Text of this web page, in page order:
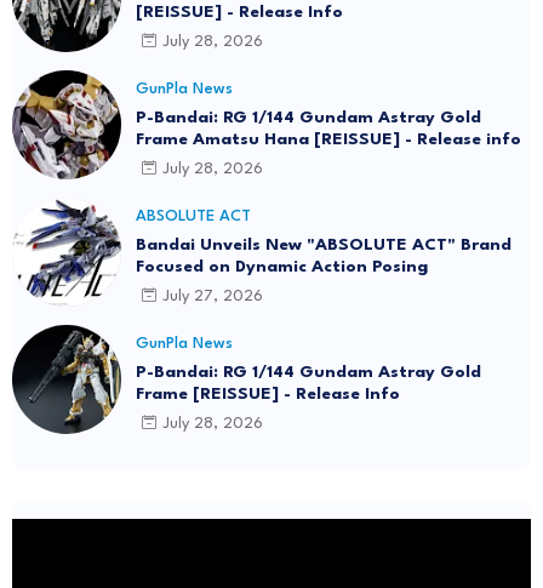
[REISSUE] - Release Info
July 28, 2026
GunPla News
P-Bandai: RG 1/144 Gundam Astray Gold
Frame Amatsu Hana [REISSUE] - Release info
July 28, 2026
ABSOLUTE ACT
Bandai Unveils New "ABSOLUTE ACT" Brand
Focused on Dynamic Action Posing
July 27, 2026
GunPla News
P-Bandai: RG 1/144 Gundam Astray Gold
Frame [REISSUE] - Release Info
July 28, 2026